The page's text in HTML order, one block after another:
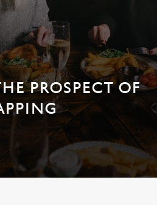
PROSPECT OF